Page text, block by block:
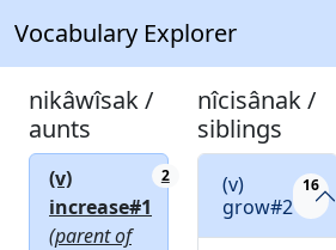
Vocabulary Explorer
nikâwîsak /
aunts
nîcisânak /
siblings
(v)
increase#1
(parent of
2
(v)
grow#2
16